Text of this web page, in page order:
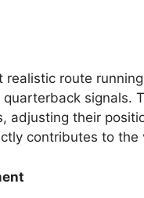
route
signals.
adjusting their
contributes to the